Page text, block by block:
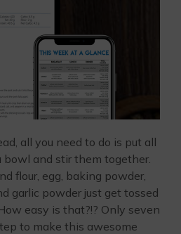
all you need to do is put all
and stir them together.
flour, egg, baking powder,
garlic powder just get tossed
easy is that?!? Only seven
to make this awesome